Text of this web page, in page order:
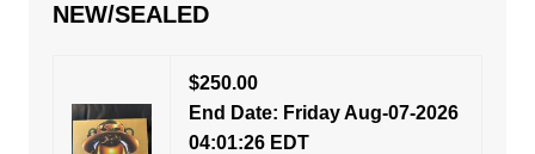
NEW/SEALED
$250.00
End Date: Friday Aug-07-2026
04:01:26 EDT